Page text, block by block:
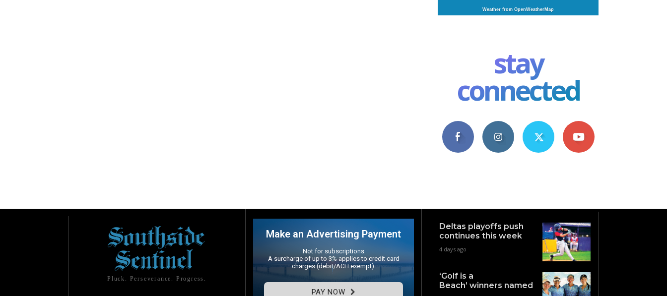
Weather from OpenWeatherMap
stay
connected
Pluck. Perseverance. Progress.
Make an Advertising Payment
Not for subscriptions
A surcharge of up to 3% applies to credit card
charges (debit/ACH exempt).
PAY NOW
Deltas playoffs push
continues this week
4 days ago
‘Golf is a
Beach’ winners named